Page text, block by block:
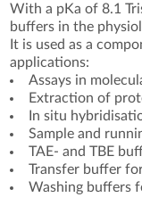
With a pKa of 8.1
buffers in the
It is used as a
applications:
Assays in
Extraction of
In situ
Sample and
TAE- and TBE
Transfer buffer
Washing buffers